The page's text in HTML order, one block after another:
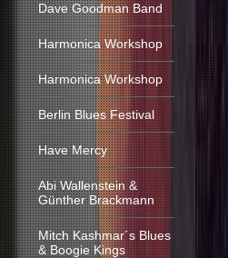
Dave Goodman Band
Harmonica Workshop
Harmonica Workshop
Berlin Blues Festival
Have Mercy
Abi Wallenstein &
Günther Brackmann
Mitch Kashmar´s Blues
& Boogie Kings